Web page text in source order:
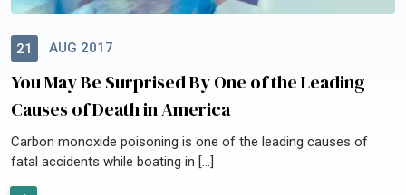
21 AUG 2017
You May Be Surprised By One of the Leading
Causes of Death in America
Carbon monoxide poisoning is one of the leading causes of
fatal accidents while boating in […]